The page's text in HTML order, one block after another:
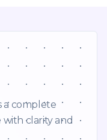
a complete
clarity and